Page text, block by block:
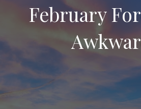
February